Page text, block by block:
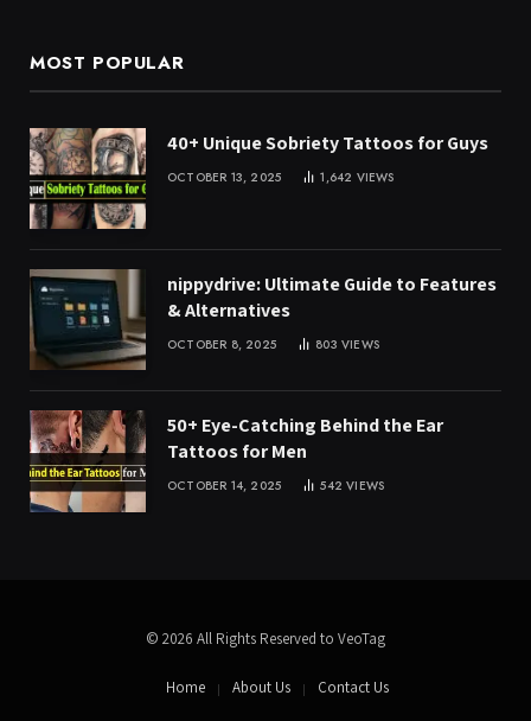
MOST POPULAR
40+ Unique Sobriety Tattoos for Guys
OCTOBER 13, 2025 1,642 VIEWS
nippydrive: Ultimate Guide to Features
& Alternatives
OCTOBER 8, 2025 803VIEWS
50+ Eye-Catching Behind the Ear
Tattoos for Men
OCTOBER 14, 2025 542VIEWS
© 2026 All Rights Reserved to VeoTag
Home About Us Contact Us